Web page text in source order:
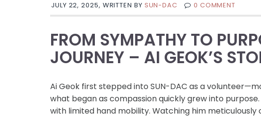
JULY 22, 2025, WRITTEN BY SUN-DAC 0 COMMENT
FROM SYMPATHY TO
JOURNEY – AI GEOK’S
Ai Geok first stepped into SUN-DAC as a
what began as compassion quickly grew into
with limited hand mobility. Watching him